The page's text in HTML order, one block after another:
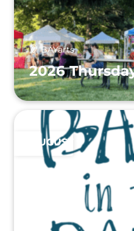
BAYarts
2026
AUGUST 9